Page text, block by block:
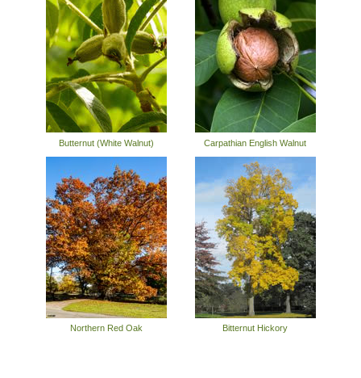
Butternut (White Walnut) Carpathian English Walnut
Northern Red Oak Bitternut Hickory